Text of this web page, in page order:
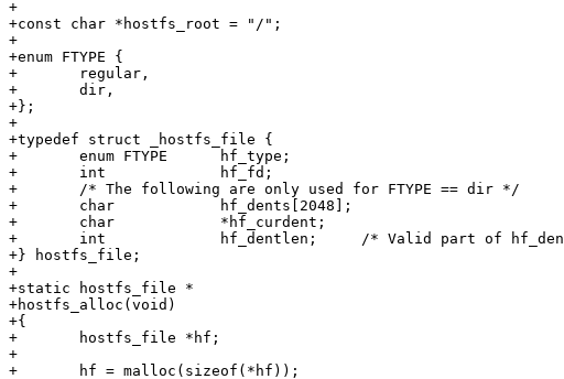
+
+const char *hostfs_root = "/";
+
+enum FTYPE {
+	regular,
+	dir,
+};
+
+typedef struct _hostfs_file {
+	enum FTYPE	hf_type;
+	int		hf_fd;
+	/* The following are only used for FTYPE == dir */
+	char		hf_dents[2048];
+	char		*hf_curdent;
+	int		hf_dentlen;	/* Valid part of hf_dents */
+} hostfs_file;
+
+static hostfs_file *
+hostfs_alloc(void)
+{
+	hostfs_file *hf;
+
+	hf = malloc(sizeof(*hf));